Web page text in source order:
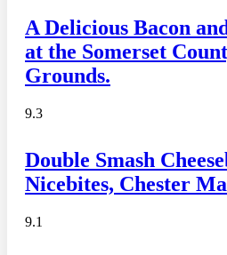
A Delicious Bacon
at the Somerset
Grounds.
9.3
Double Smash
Nicebites, Chester
9.1